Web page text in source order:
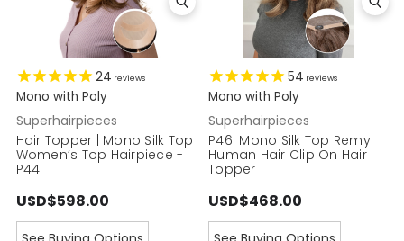
24 reviews
Mono with Poly
Superhairpieces
Hair Topper | Mono Silk Top
Women’s Top Hairpiece -
P44
USD$598.00
54 reviews
Mono with Poly
Superhairpieces
P46: Mono Silk Top Remy
Human Hair Clip On Hair
Topper
USD$468.00